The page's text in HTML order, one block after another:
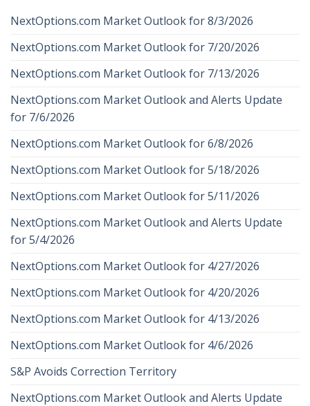
NextOptions.com Market Outlook for 8/3/2026
NextOptions.com Market Outlook for 7/20/2026
NextOptions.com Market Outlook for 7/13/2026
NextOptions.com Market Outlook and Alerts Update
for 7/6/2026
NextOptions.com Market Outlook for 6/8/2026
NextOptions.com Market Outlook for 5/18/2026
NextOptions.com Market Outlook for 5/11/2026
NextOptions.com Market Outlook and Alerts Update
for 5/4/2026
NextOptions.com Market Outlook for 4/27/2026
NextOptions.com Market Outlook for 4/20/2026
NextOptions.com Market Outlook for 4/13/2026
NextOptions.com Market Outlook for 4/6/2026
S&P Avoids Correction Territory
NextOptions.com Market Outlook and Alerts Update